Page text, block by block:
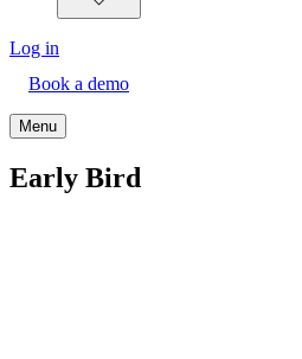
Log in
Book a demo
Menu
Early Bird